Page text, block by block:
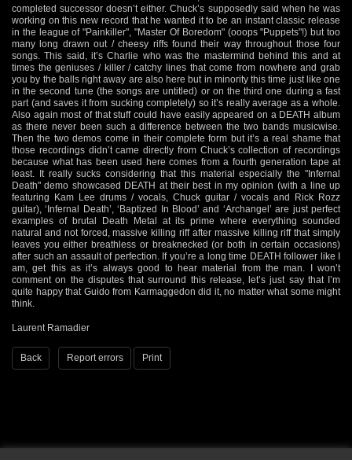
completed successor doesn’t either. Chuck’s supposedly said when he was
working on this new record that he wanted it to be an instant classic release
in the league of "Painkiller", "Master Of Boredom" (ooops "Puppets"!) but too
many long drawn out / cheesy riffs found their way throughout those four
songs. This said, it’s Charlie who was the mastermind behind this and at
times the geniuses / killer / catchy lines that come from nowhere and grab
you by the balls right away are also here but in minority this time just like one
in the second tune (the songs are untitled) or on the third one during a fast
part (and saves it from sucking completely) so it’s really average as a whole.
Also again most of that stuff could have easily appeared on a DEATH album
as there never been such a difference between the two bands musicwise.
Then the two demos come in their complete form but it’s a real shame that
those recordings didn’t came directly from Chuck’s collection of recordings
because what has been used here comes from a fourth generation tape at
least. It really sucks considering that this material especially the "Infernal
Death" demo showcased DEATH at their best in my opinion (with a line up
featuring Kam Lee drums / vocals, Chuck guitar / vocals and Rick Rozz
guitar), ‘Infernal Death’, ‘Baptized In Blood’ and ‘Archangel’ are just perfect
examples of brutal Death Metal at its prime where everything sounded
natural and not forced, massive killing riff after massive killing riff that simply
leaves you either breathless or breaknecked (or both in certain occasions)
after such an assault of perfection. If you’re a long time DEATH follower like I
am, get this as it’s always good to hear material from the man. I won’t
comment on the disputes that surround this release, let’s just say that I’m
quite happy that Guido from Karmaggedon did it, no matter what some might
think.
Laurent Ramadier
Back Report errors Print